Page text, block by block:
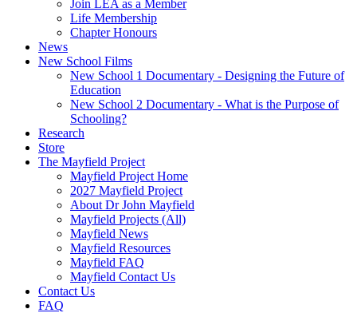
Join LEA as a Member
Life Membership
Chapter Honours
News
New School Films
New School 1 Documentary - Designing the Future of
Education
New School 2 Documentary - What is the Purpose of
Schooling?
Research
Store
The Mayfield Project
Mayfield Project Home
2027 Mayfield Project
About Dr John Mayfield
Mayfield Projects (All)
Mayfield News
Mayfield Resources
Mayfield FAQ
Mayfield Contact Us
Contact Us
FAQ